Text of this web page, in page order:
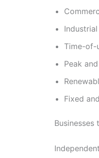
Time-of-
Peak
Fixed